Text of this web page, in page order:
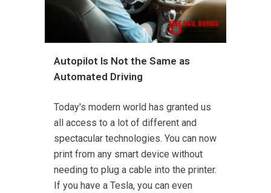
Autopilot Is Not the Same as
Automated Driving
Today's modern world has granted us
all access to a lot of different and
spectacular technologies. You can now
print from any smart device without
needing to plug a cable into the printer.
If you have a Tesla, you can even